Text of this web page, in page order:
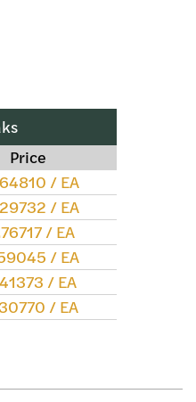
Price
/ EA
/ EA
/ EA
/ EA
/ EA
/ EA